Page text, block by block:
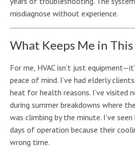
misdiagnose without experience.
What Keeps Me in This
For me, HVAC isn’t just
peace of mind. I’ve had elderly
heat for health reasons. I’ve visited
during summer breakdowns where
was climbing by the minute. I’ve
days of operation because their
wrong time.